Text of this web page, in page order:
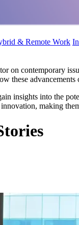
& Remote Work
on contemporary
these
insights into the
making